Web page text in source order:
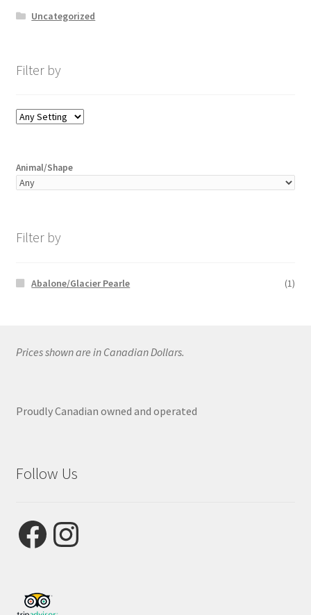
Uncategorized
Filter by
Animal/Shape
Filter by
Abalone/Glacier Pearle (1)
Prices shown are in Canadian Dollars.
Proudly Canadian owned and operated
Follow Us
FacebookInstagram